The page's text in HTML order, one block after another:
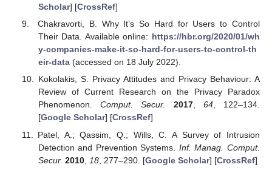
Scholar] [CrossRef]
Chakravorti, B. Why It’s So Hard for Users to Control
Their Data. Available online: https://hbr.org/2020/01/wh
y-companies-make-it-so-hard-for-users-to-control-th
eir-data(accessed on 18 July 2022).
Kokolakis, S. Privacy Attitudes and Privacy Behaviour: A
Review of Current Research on the Privacy Paradox
Phenomenon.Comput. Secur. 2017, 64, 122–134.
[Google Scholar] [CrossRef]
Patel, A.; Qassim, Q.; Wills, C. A Survey of Intrusion
Detection and Prevention Systems. Inf. Manag. Comput.
Secur. 2010, 18, 277–290. [Google Scholar] [CrossRef]